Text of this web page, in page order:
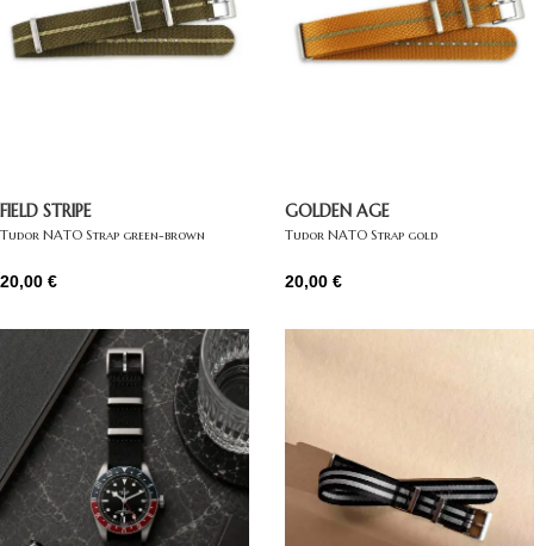
FIELD STRIPE
Tudor NATO Strap green-brown
20,00 €
GOLDEN AGE
Tudor NATO Strap gold
20,00 €